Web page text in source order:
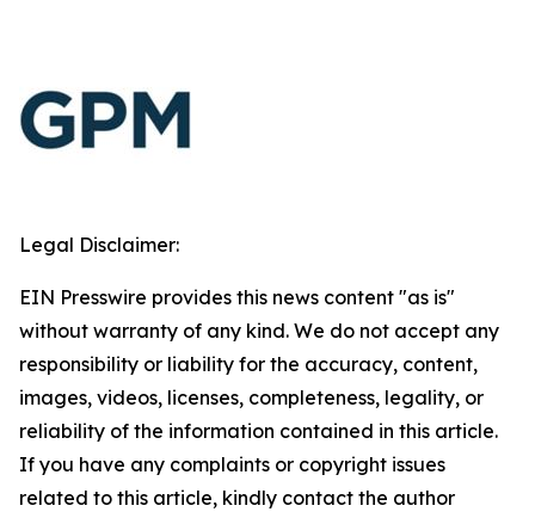
Legal Disclaimer:
EIN Presswire provides this news content "as is"
without warranty of any kind. We do not accept any
responsibility or liability for the accuracy, content,
images, videos, licenses, completeness, legality, or
reliability of the information contained in this article.
If you have any complaints or copyright issues
related to this article, kindly contact the author